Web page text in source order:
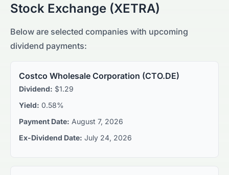
Stock Exchange (XETRA)
Below are selected companies with upcoming
dividend payments:
Costco Wholesale Corporation (CTO.DE)
Dividend: $1.29
Yield: 0.58%
Payment Date: August 7, 2026
Ex-Dividend Date: July 24, 2026